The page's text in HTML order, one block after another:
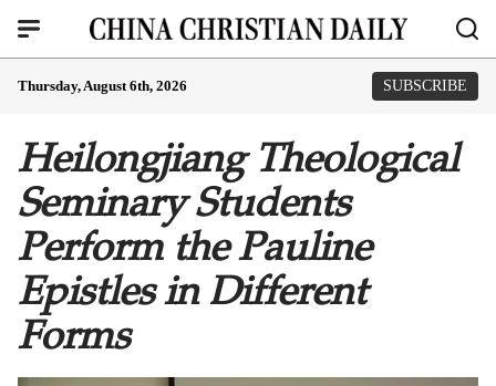
Thursday, August 6th, 2026 SUBSCRIBE
Heilongjiang Theological
Seminary Students
Perform the Pauline
Epistles in Different
Forms